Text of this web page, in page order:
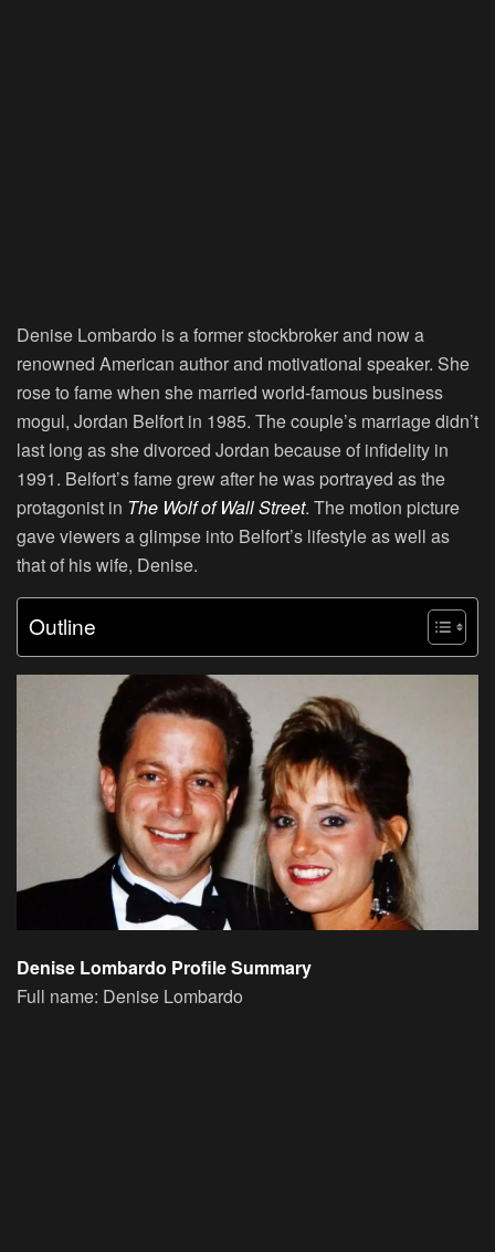
Denise Lombardo is a former stockbroker and now a
renowned American author and motivational speaker. She
rose to fame when she married world-famous business
mogul, Jordan Belfort in 1985. The couple’s marriage didn’t
last long as she divorced Jordan because of infidelity in
1991. Belfort’s fame grew after he was portrayed as the
protagonist in The Wolf of Wall Street. The motion picture
gave viewers a glimpse into Belfort’s lifestyle as well as
that of his wife, Denise.
Outline
Denise Lombardo Profile Summary
Full name: Denise Lombardo